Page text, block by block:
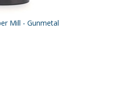
Mill - Gunmetal